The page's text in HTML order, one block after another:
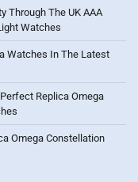
Through The UK AAA
Watches
Watches In The Latest
Replica Omega
Omega Constellation